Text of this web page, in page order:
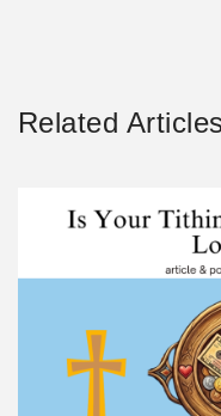
Related Articles